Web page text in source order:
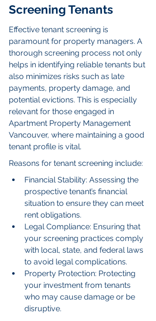
Screening Tenants
Effective tenant screening is
paramount for property managers. A
thorough screening process not only
helps in identifying reliable tenants but
also minimizes risks such as late
payments, property damage, and
potential evictions. This is especially
relevant for those engaged in
Apartment Property Management
Vancouver, where maintaining a good
tenant profile is vital.
Reasons for tenant screening include:
Financial Stability: Assessing the
prospective tenant’s financial
situation to ensure they can meet
rent obligations.
Legal Compliance: Ensuring that
your screening practices comply
with local, state, and federal laws
to avoid legal complications.
Property Protection: Protecting
your investment from tenants
who may cause damage or be
disruptive.